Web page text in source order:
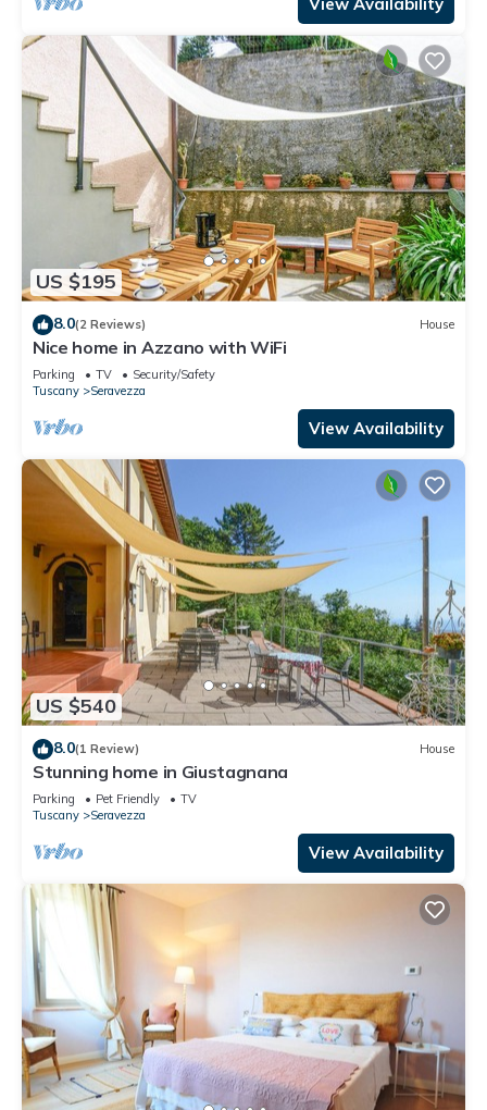
US $195
8.0(2 Reviews) House
Nice home in Azzano with WiFi
Parking TV
Security/Safety
Tuscany
Seravezza
View Availability
US $540
8.0(1 Review) House
Stunning home in Giustagnana
Parking Pet Friendly
TV
Tuscany
Seravezza
View Availability